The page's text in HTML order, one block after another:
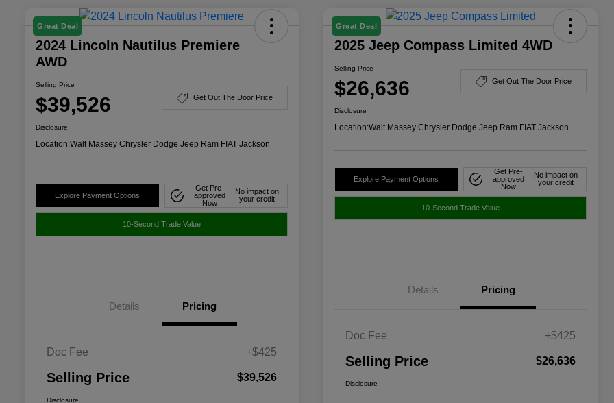
Great Deal
2024 Lincoln Nautilus Premiere
AWD
Selling Price
$39,526 Get Out The Door Price
Disclosure
Location:Walt Massey Chrysler Dodge Jeep Ram FIAT Jackson
Explore Payment Options
Get Pre-
approved
Now
No impact on
your credit
10-Second Trade Value
Details Pricing
Doc Fee +$425
Selling Price $39,526
Disclosure
Great Deal
2025 Jeep Compass Limited 4WD
Selling Price
$26,636 Get Out The Door Price
Disclosure
Location:Walt Massey Chrysler Dodge Jeep Ram FIAT Jackson
Explore Payment Options
Get Pre-
approved
Now
No impact on
your credit
10-Second Trade Value
Details Pricing
Doc Fee +$425
Selling Price $26,636
Disclosure